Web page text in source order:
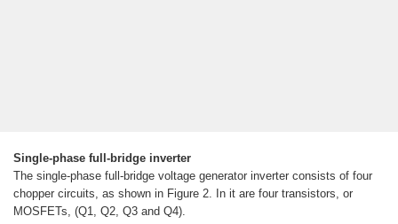
Single-phase full-bridge inverter
The single-phase full-bridge voltage generator inverter consists of four
chopper circuits, as shown in Figure 2. In it are four transistors, or
MOSFETs, (Q1, Q2, Q3 and Q4).